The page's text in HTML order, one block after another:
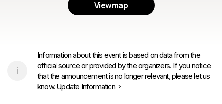
View map
Information about this event is based on data from the
official source or provided by the organizers. If you notice
that the announcement is no longer relevant, please let us
know. Update Information